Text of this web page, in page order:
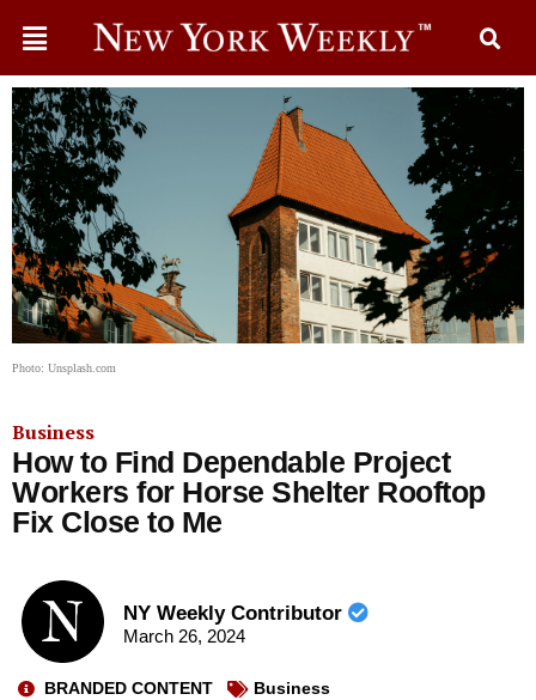
Photo: Unsplash.com
Business
How to Find Dependable Project
Workers for Horse Shelter Rooftop
Fix Close to Me
NY Weekly Contributor
March 26, 2024
BRANDED CONTENT Business